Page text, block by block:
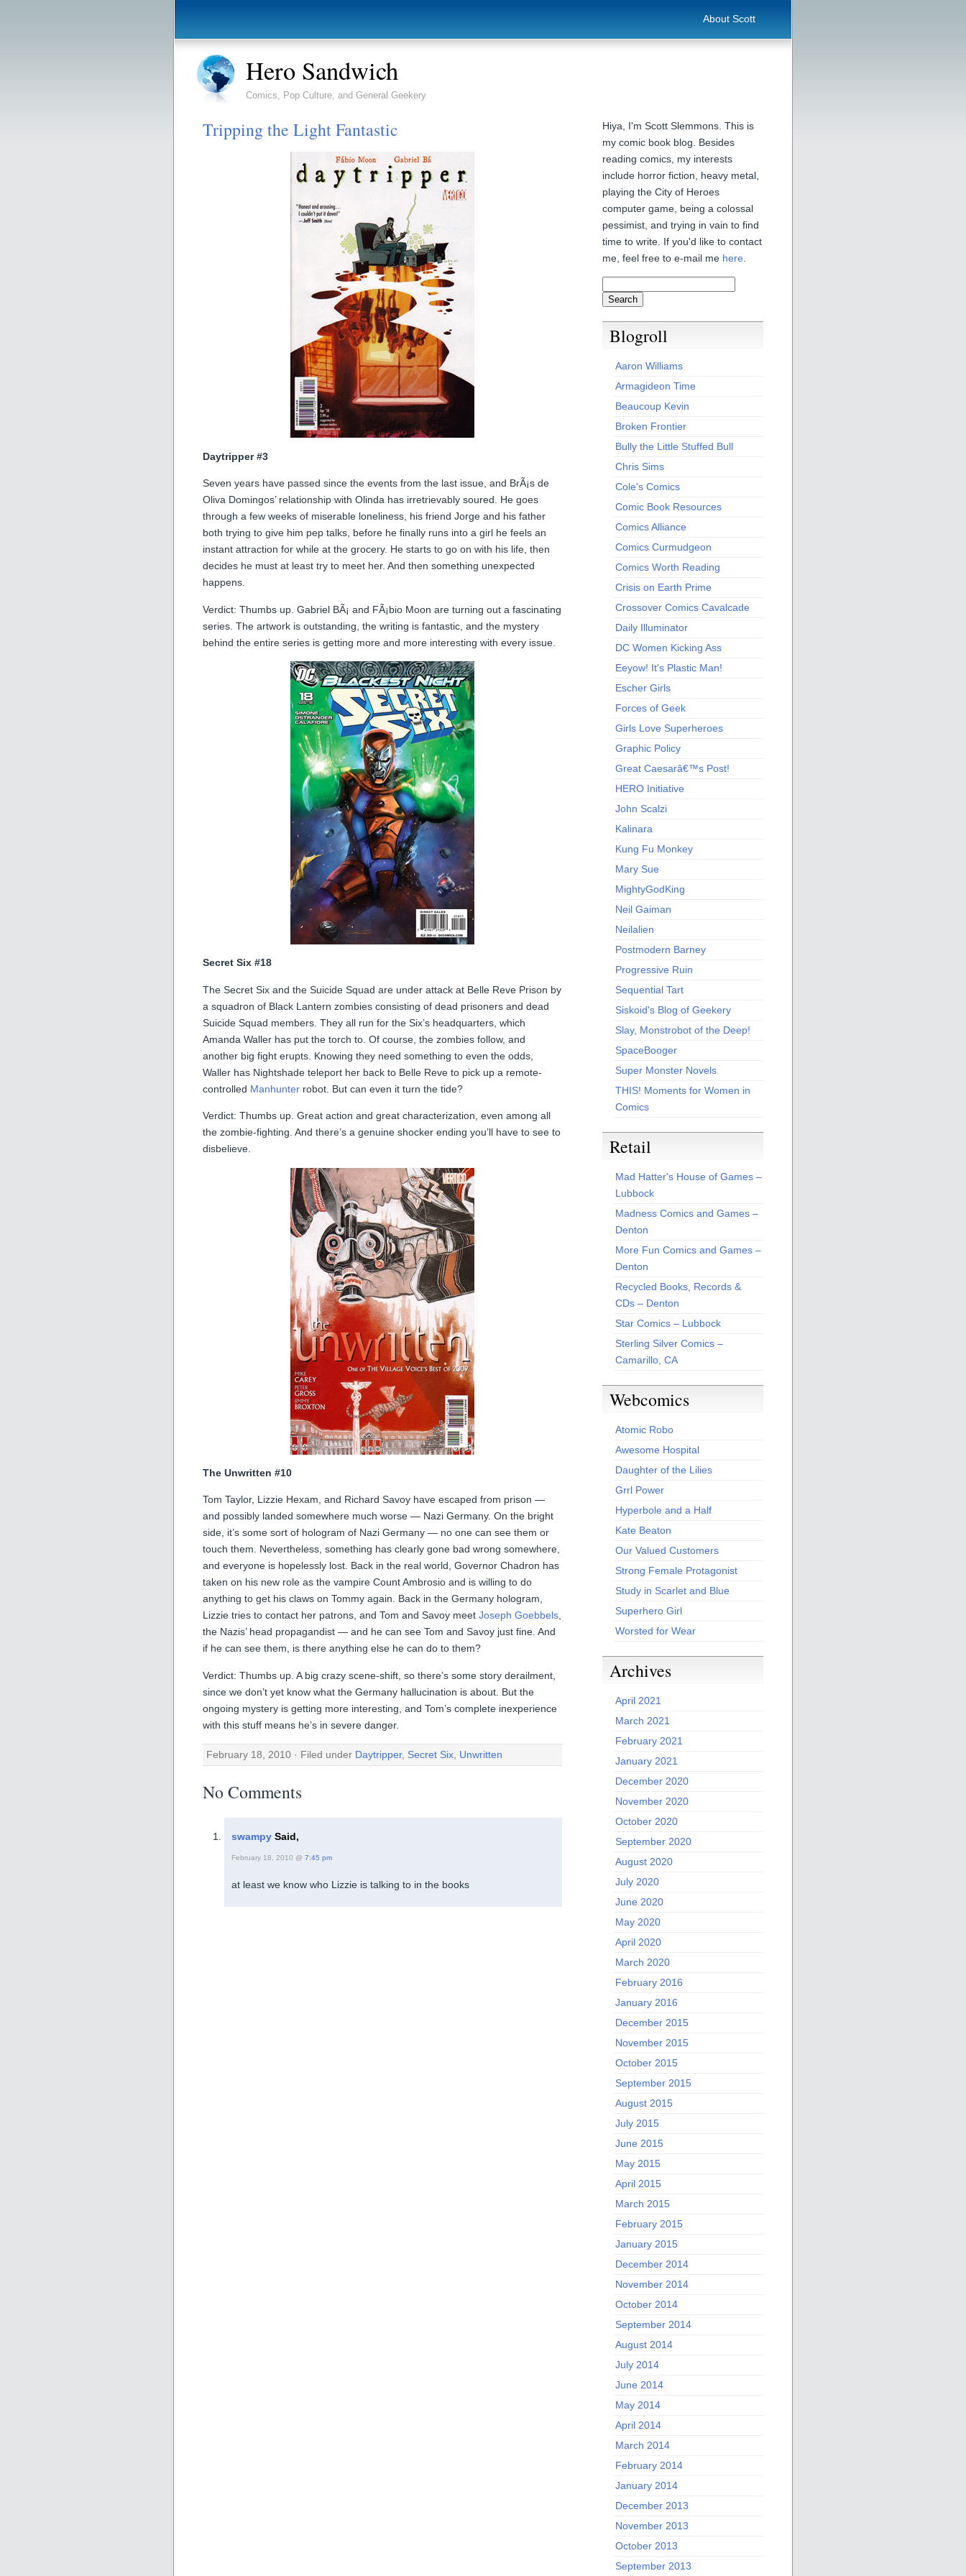
About Scott
Hero Sandwich
Comics, Pop Culture, and General Geekery
Tripping the Light Fantastic
Daytripper #3
Seven years have passed since the events from the last issue, and BrÃ¡s de
Oliva Domingos’ relationship with Olinda has irretrievably soured. He goes
through a few weeks of miserable loneliness, his friend Jorge and his father
both trying to give him pep talks, before he finally runs into a girl he feels an
instant attraction for while at the grocery. He starts to go on with his life, then
decides he must at least try to meet her. And then something unexpected
happens.
Verdict: Thumbs up. Gabriel BÃ¡ and FÃ¡bio Moon are turning out a fascinating
series. The artwork is outstanding, the writing is fantastic, and the mystery
behind the entire series is getting more and more interesting with every issue.
Secret Six #18
The Secret Six and the Suicide Squad are under attack at Belle Reve Prison by
a squadron of Black Lantern zombies consisting of dead prisoners and dead
Suicide Squad members. They all run for the Six’s headquarters, which
Amanda Waller has put the torch to. Of course, the zombies follow, and
another big fight erupts. Knowing they need something to even the odds,
Waller has Nightshade teleport her back to Belle Reve to pick up a remote-
controlled Manhunter robot. But can even it turn the tide?
Verdict: Thumbs up. Great action and great characterization, even among all
the zombie-fighting. And there’s a genuine shocker ending you’ll have to see to
disbelieve.
The Unwritten #10
Tom Taylor, Lizzie Hexam, and Richard Savoy have escaped from prison —
and possibly landed somewhere much worse — Nazi Germany. On the bright
side, it’s some sort of hologram of Nazi Germany — no one can see them or
touch them. Nevertheless, something has clearly gone bad wrong somewhere,
and everyone is hopelessly lost. Back in the real world, Governor Chadron has
taken on his new role as the vampire Count Ambrosio and is willing to do
anything to get his claws on Tommy again. Back in the Germany hologram,
Lizzie tries to contact her patrons, and Tom and Savoy meet Joseph Goebbels,
the Nazis’ head propagandist — and he can see Tom and Savoy just fine. And
if he can see them, is there anything else he can do to them?
Verdict: Thumbs up. A big crazy scene-shift, so there’s some story derailment,
since we don’t yet know what the Germany hallucination is about. But the
ongoing mystery is getting more interesting, and Tom’s complete inexperience
with this stuff means he’s in severe danger.
February 18, 2010 · Filed under Daytripper, Secret Six Unwritten
No Comments
swampy Said,
February 18, 2010 @ 7:45 pm
at least we know who Lizzie is talking to in the books
Hiya, I'm Scott Slemmons. This is
my comic book blog. Besides
reading comics, my interests
include horror fiction, heavy metal,
playing the City of Heroes
computer game, being a colossal
pessimist, and trying in vain to find
time to write. If you'd like to contact
me, feel free to e-mail me here
Blogroll
Aaron Williams
Armagideon Time
Beaucoup Kevin
Broken Frontier
Bully the Little Stuffed Bull
Chris Sims
Cole's Comics
Comic Book Resources
Comics Alliance
Comics Curmudgeon
Comics Worth Reading
Crisis on Earth Prime
Crossover Comics Cavalcade
Daily Illuminator
DC Women Kicking Ass
Eeyow! It's Plastic Man!
Escher Girls
Forces of Geek
Girls Love Superheroes
Graphic Policy
Great Caesarâ€™s Post!
HERO Initiative
John Scalzi
Kalinara
Kung Fu Monkey
Mary Sue
MightyGodKing
Neil Gaiman
Neilalien
Postmodern Barney
Progressive Ruin
Sequential Tart
Siskoid's Blog of Geekery
Slay, Monstrobot of the Deep!
SpaceBooger
Super Monster Novels
THIS! Moments for Women in
Comics
Retail
Mad Hatter's House of Games –
Lubbock
Madness Comics and Games –
Denton
More Fun Comics and Games –
Denton
Recycled Books, Records &
CDs – Denton
Star Comics – Lubbock
Sterling Silver Comics –
Camarillo, CA
Webcomics
Atomic Robo
Awesome Hospital
Daughter of the Lilies
Grrl Power
Hyperbole and a Half
Kate Beaton
Our Valued Customers
Strong Female Protagonist
Study in Scarlet and Blue
Superhero Girl
Worsted for Wear
Archives
April 2021
March 2021
February 2021
January 2021
December 2020
November 2020
October 2020
September 2020
August 2020
July 2020
June 2020
May 2020
April 2020
March 2020
February 2016
January 2016
December 2015
November 2015
October 2015
September 2015
August 2015
July 2015
June 2015
May 2015
April 2015
March 2015
February 2015
January 2015
December 2014
November 2014
October 2014
September 2014
August 2014
July 2014
June 2014
May 2014
April 2014
March 2014
February 2014
January 2014
December 2013
November 2013
October 2013
September 2013